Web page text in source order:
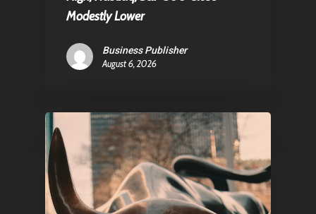
Modestly Lower
Business Publisher
August 6, 2026
Amstelveenseweg 500
1081 KL Amsterdam,
Netherlands
E: